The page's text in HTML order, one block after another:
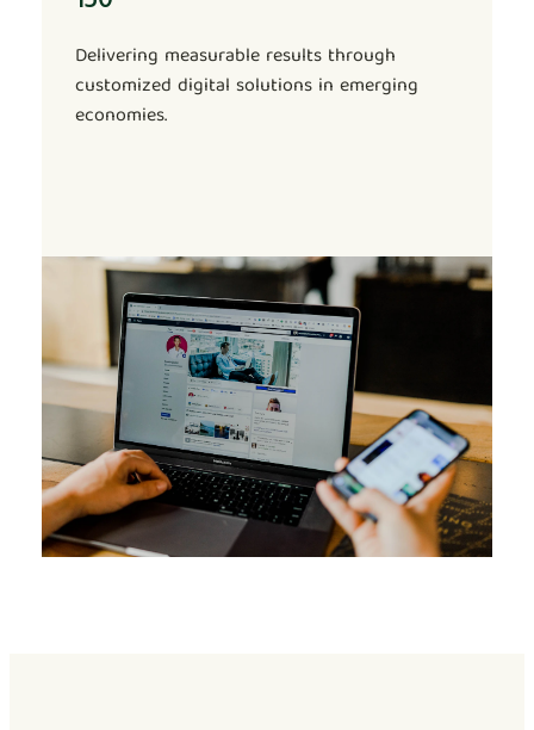
Delivering measurable results through
customized digital solutions in emerging
economies.